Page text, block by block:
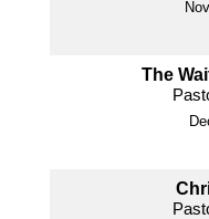
The